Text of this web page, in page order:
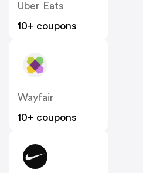
Uber Eats
10+ coupons
Wayfair
10+ coupons